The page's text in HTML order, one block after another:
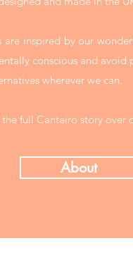
are inspired by our
conscious and
wherever we can.
full Canteiro story over
About